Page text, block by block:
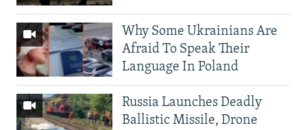
Why Some Ukrainians Are
Afraid To Speak Their
Language In Poland
Russia Launches Deadly
Ballistic Missile, Drone